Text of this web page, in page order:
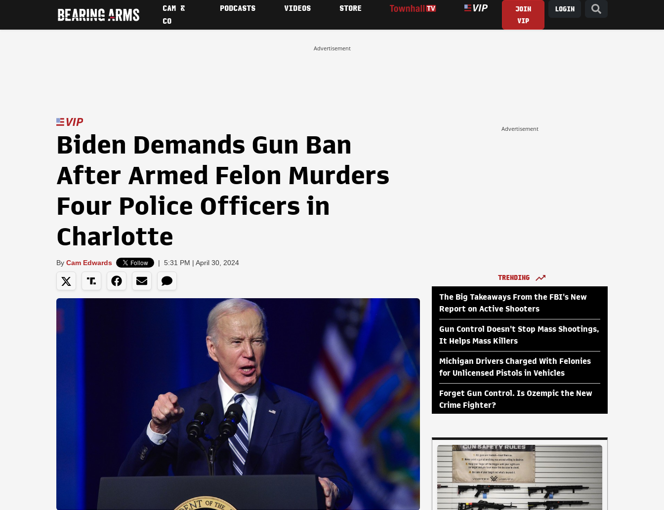
CAM &
CO
PODCASTS VIDEOS STORE
JOIN
VIP
LOGIN
Advertisement
Biden Demands Gun Ban
After Armed Felon Murders
Four Police Officers in
Charlotte
By Cam Edwards | 5:31 PM | April 30, 2024
Advertisement
TRENDING
The Big Takeaways From the FBI's New
Report on Active Shooters
Gun Control Doesn't Stop Mass Shootings,
It Helps Mass Killers
Michigan Drivers Charged With Felonies
for Unlicensed Pistols in Vehicles
Forget Gun Control. Is Ozempic the New
Crime Fighter?